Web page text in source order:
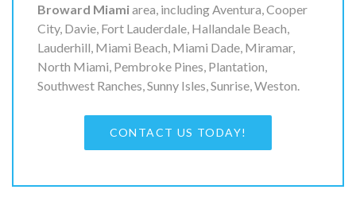
Broward Miamiarea, including Aventura, Cooper
City, Davie, Fort Lauderdale, Hallandale Beach,
Lauderhill, Miami Beach, Miami Dade, Miramar,
North Miami, Pembroke Pines, Plantation,
Southwest Ranches, Sunny Isles, Sunrise, Weston.
CONTACT US TODAY!